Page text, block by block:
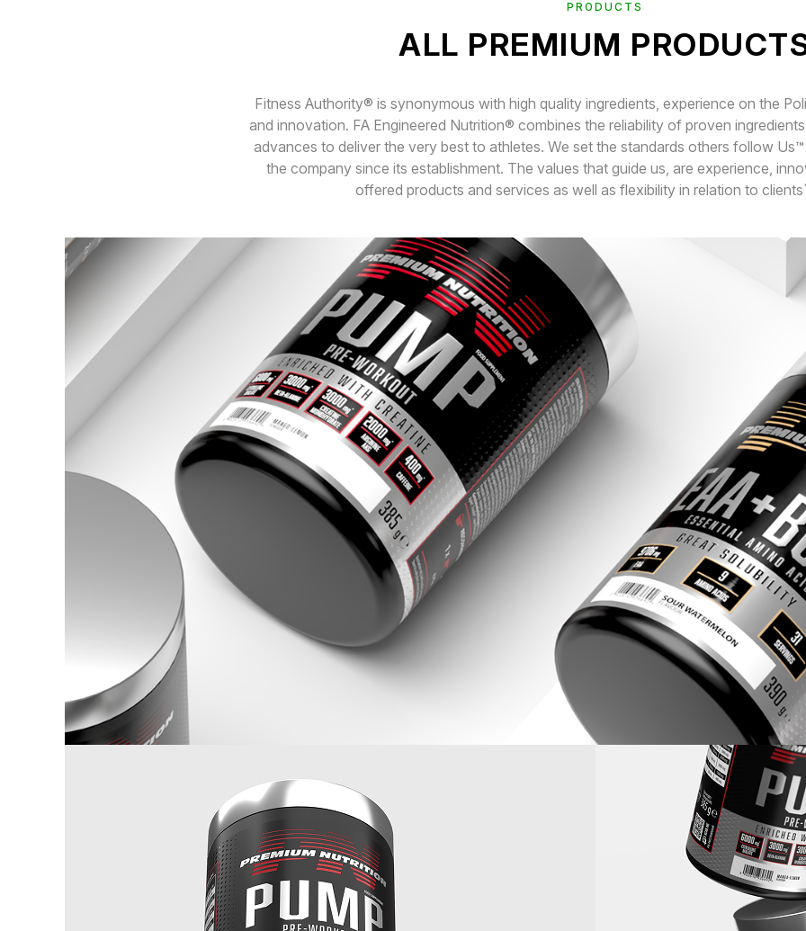
PRODUCTS
ALL PREMIUM
Fitness Authority® is synonymous with high quality ingredients, experience on the
and innovation. FA Engineered Nutrition® combines the reliability of proven
advances to deliver the very best to athletes. We set the standards others follow
the company since its establishment. The values that guide us, are experience,
offered products and services as well as flexibility in relation to